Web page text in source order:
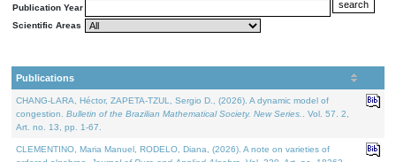
Publication Year
Scientific Areas
Publications
CHANG-LARA, Héctor, ZAPETA-TZUL, Sergio D., (2026). A dynamic model of
congestion. Bulletin of the Brazilian Mathematical Society. New Series.
. Vol. 57. 2,
Art. no. 13, pp. 1-67.
CLEMENTINO, Maria Manuel, RODELO, Diana, (2026). A note on varieties of